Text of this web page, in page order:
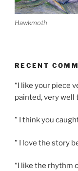
Hawkmoth
RECENT
“I like your piece
painted, very well
” I think you
” I love the story
“I like the rhythm